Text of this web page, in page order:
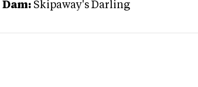
Dam: Skipaway's Darling